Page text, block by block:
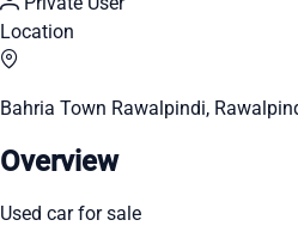
Location
Bahria Town Rawalpindi,
Overview
Used car for sale